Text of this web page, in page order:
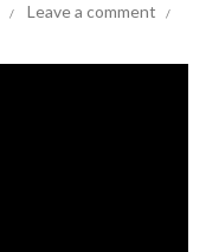
Leave a comment